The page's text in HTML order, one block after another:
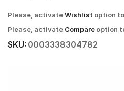
Please, activateWishlist option
Please, activate Compare option
SKU: 0003338304782